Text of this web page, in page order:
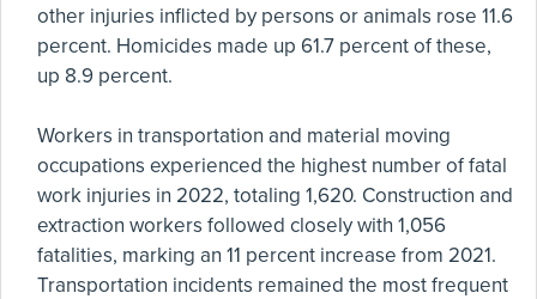
other injuries inflicted by persons or animals rose 11.6
percent. Homicides made up 61.7 percent of these,
up 8.9 percent.
Workers in transportation and material moving
occupations experienced the highest number of fatal
work injuries in 2022, totaling 1,620. Construction and
extraction workers followed closely with 1,056
fatalities, marking an 11 percent increase from 2021.
Transportation incidents remained the most frequent